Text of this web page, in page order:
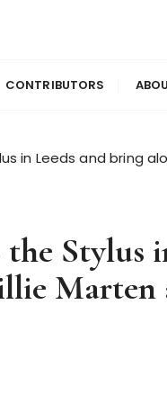
CONTRIBUTORS
in Leeds and bring
Stylus
Marten